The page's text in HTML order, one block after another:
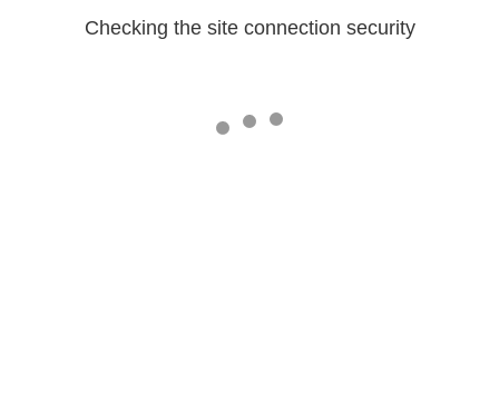
Checking the site connection security